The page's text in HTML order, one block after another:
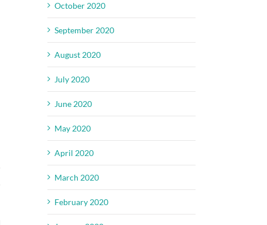
October 2020
September 2020
August 2020
July 2020
June 2020
May 2020
April 2020
March 2020
February 2020